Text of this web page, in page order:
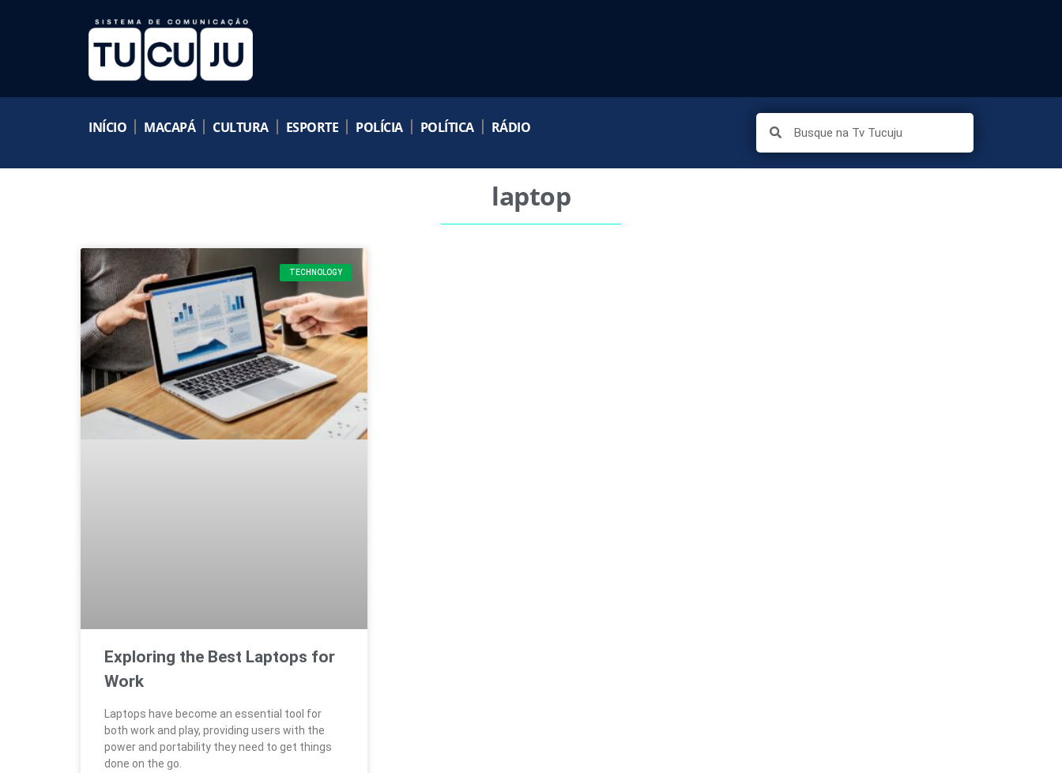
INÍCIO MACAPÁ CULTURA ESPORTE POLÍCIA POLÍTICA RÁDIO
laptop
TECHNOLOGY
Exploring the Best Laptops for
Work
Laptops have become an essential tool for
both work and play, providing users with the
power and portability they need to get things
done on the go.